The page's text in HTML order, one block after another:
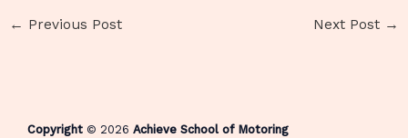
← Previous Post Next Post →
Copyright © 2026 Achieve School of Motoring